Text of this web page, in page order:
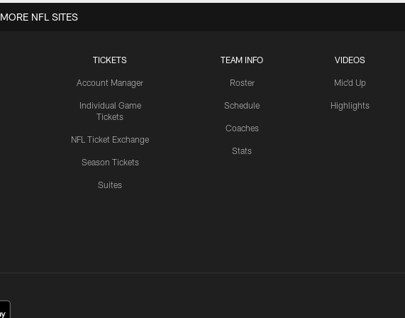
TICKETS
Account Manager
Individual Game
Tickets
NFL Ticket Exchange
Season Tickets
Suites
TEAM INFO
Roster
Schedule
Coaches
Stats
VIDEOS
Mic'd Up
Highlights
MORE NFL SITES